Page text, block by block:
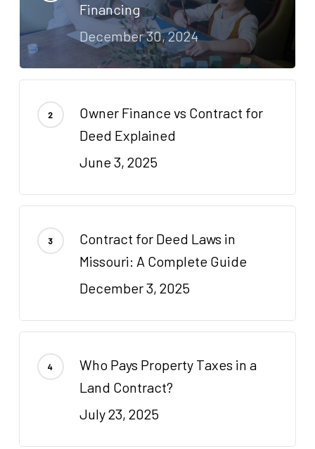
Financing
December 30, 2024
Owner Finance vs Contract for
Deed Explained
June 3, 2025
Contract for Deed Laws in
Missouri: A Complete Guide
December 3, 2025
Who Pays Property Taxes in a
Land Contract?
July 23, 2025